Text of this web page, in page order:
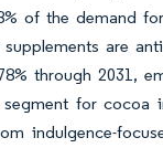
of the demand
supplements are
through 2031,
for cocoa
indulgence-